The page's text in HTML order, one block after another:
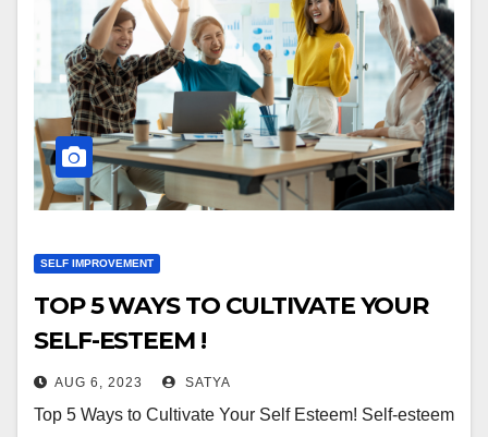
SELF IMPROVEMENT
TOP 5 WAYS TO CULTIVATE YOUR
SELF-ESTEEM !
AUG 6, 2023 SATYA
Top 5 Ways to Cultivate Your Self Esteem! Self-esteem